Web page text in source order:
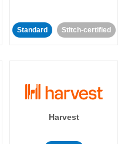
Standard Stitch-certified
Harvest